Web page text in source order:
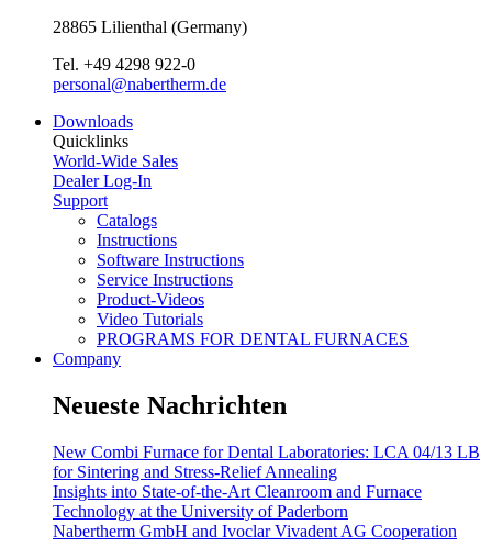
28865 Lilienthal (Germany)
Tel. +49 4298 922-0
personal@nabertherm.de
Downloads
Quicklinks
World-Wide Sales
Dealer Log-In
Support
Catalogs
Instructions
Software Instructions
Service Instructions
Product-Videos
Video Tutorials
PROGRAMS FOR DENTAL FURNACES
Company
Neueste Nachrichten
New Combi Furnace for Dental Laboratories: LCA 04/13 LB
for Sintering and Stress-Relief Annealing
Insights into State-of-the-Art Cleanroom and Furnace
Technology at the University of Paderborn
Nabertherm GmbH and Ivoclar Vivadent AG Cooperation